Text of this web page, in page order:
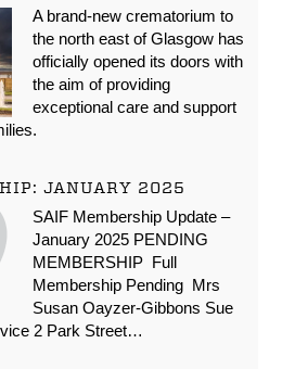
A brand-new crematorium to
the north east of Glasgow has
officially opened its doors with
the aim of providing
exceptional care and support
JANUARY 2025
SAIF Membership Update –
January 2025 PENDING
MEMBERSHIP Full
Membership Pending Mrs
Susan Oayzer-Gibbons Sue
2 Park Street…